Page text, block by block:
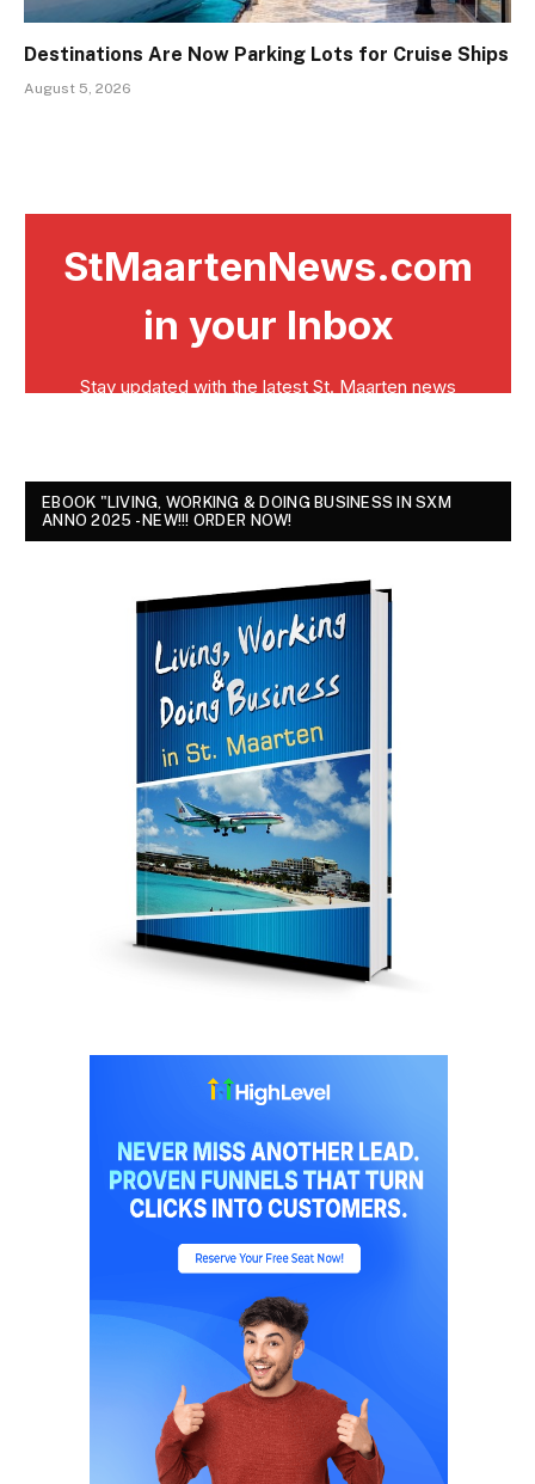
Destinations Are Now Parking Lots for Cruise Ships
August 5, 2026
EBOOK "LIVING, WORKING & DOING BUSINESS IN SXM
ANNO 2025 - NEW!!! ORDER NOW!